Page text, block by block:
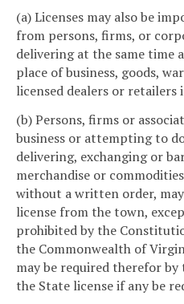
(a) Licenses may also be
from persons, firms, or
delivering at the same time
place of business, goods,
licensed dealers or retailers
(b) Persons, firms or
business or attempting to
delivering, exchanging or
merchandise or
without a written order,
license from the town,
prohibited by the
the Commonwealth of
may be required therefor by
the State license if any be